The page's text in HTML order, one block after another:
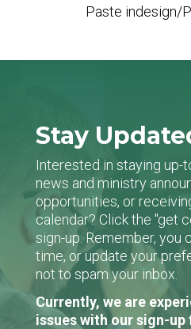
Paste indesign/
Stay
Interested in staying up-
news and ministry
opportunities, or
calendar? Click the "get
sign-up. Remember, you
time, or update your
not to spam your inbox.
Currently, we are
issues with our sign-up